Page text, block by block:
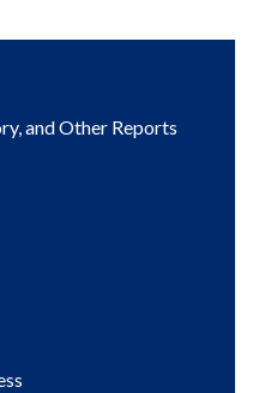
and Other Reports